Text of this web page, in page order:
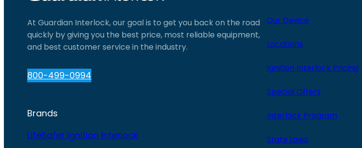
At Guardian Interlock, our goal is to get you back on the road
quickly by giving you the best price, most reliable equipment,
and best customer service in the industry.
800-499-0994
Brands
LifeSafer Ignition Interlock
Our Device
Locations
Ignition Interlock Pricing
Special Offers
Interlock Program
State Laws